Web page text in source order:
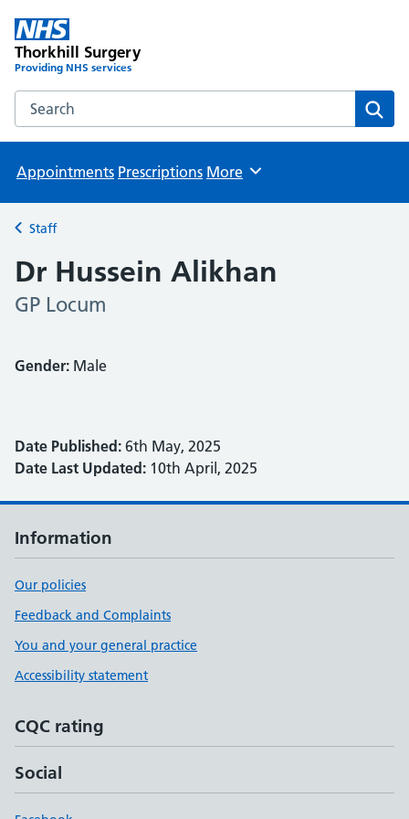
Thorkhill Surgery
Providing NHS services
Search the Thorkhill Surgery website
Appointments Prescriptions Browse
More
Back to
Staff
Dr Hussein Alikhan
GP Locum
Gender: Male
Date Published: 6th May, 2025
Date Last Updated: 10th April, 2025
Information
Our policies
Feedback and Complaints
You and your general practice
Accessibility statement
CQC rating
Social